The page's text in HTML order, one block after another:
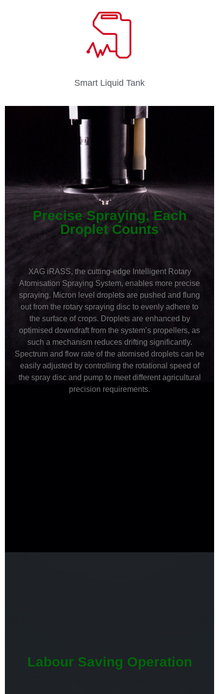
Smart Liquid Tank
Precise Spraying, Each
Droplet Counts
XAG iRASS, the cutting-edge Intelligent Rotary
Atomisation Spraying System, enables more precise
spraying. Micron level droplets are pushed and flung
out from the rotary spraying disc to evenly adhere to
the surface of crops. Droplets are enhanced by
optimised downdraft from the system’s propellers, as
such a mechanism reduces drifting significantly.
Spectrum and flow rate of the atomised droplets can be
easily adjusted by controlling the rotational speed of
the spray disc and pump to meet different agricultural
precision requirements.
Labour Saving Operation